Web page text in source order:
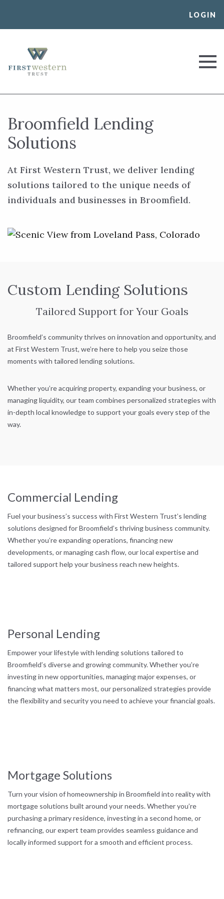
LOGIN
First Western Trust Bank
Trust Where You Bank
Broomfield Lending
Solutions
At First Western Trust, we deliver lending
solutions tailored to the unique needs of
individuals and businesses in Broomfield.
Custom Lending Solutions
Tailored Support for Your Goals
Broomfield’s community thrives on innovation and opportunity, and
at First Western Trust, we’re here to help you seize those
moments with tailored lending solutions.
Whether you’re acquiring property, expanding your business, or
managing liquidity, our team combines personalized strategies with
in-depth local knowledge to support your goals every step of the
way.
Commercial Lending
Fuel your business’s success with First Western Trust’s lending
solutions designed for Broomfield’s thriving business community.
Whether you’re expanding operations, financing new
developments, or managing cash flow, our local expertise and
tailored support help your business reach new heights.
Personal Lending
Empower your lifestyle with lending solutions tailored to
Broomfield’s diverse and growing community. Whether you’re
investing in new opportunities, managing major expenses, or
financing what matters most, our personalized strategies provide
the flexibility and security you need to achieve your financial goals.
Mortgage Solutions
Turn your vision of homeownership in Broomfield into reality with
mortgage solutions built around your needs. Whether you’re
purchasing a primary residence, investing in a second home, or
refinancing, our expert team provides seamless guidance and
locally informed support for a smooth and efficient process.